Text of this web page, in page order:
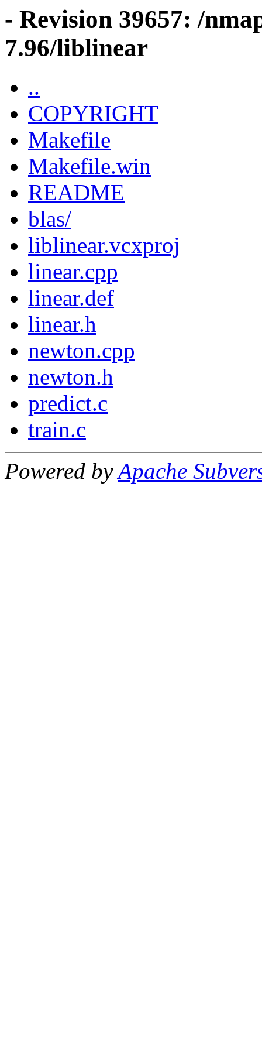
- Revision 39657: /
7.96/liblinear
..
COPYRIGHT
Makefile
Makefile.win
README
blas/
liblinear.vcxproj
linear.cpp
linear.def
linear.h
newton.cpp
newton.h
predict.c
train.c
Powered byApache